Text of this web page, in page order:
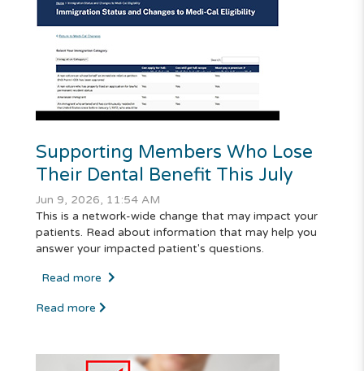
Supporting Members Who Lose
Their Dental Benefit This July
Jun 9, 2026, 11:54 AM
This is a network-wide change that may impact your
patients. Read about information that may help you
answer your impacted patient's questions.
Read more
Read more